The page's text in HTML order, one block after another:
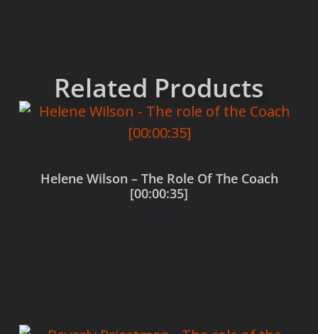
Related Products
Helene Wilson – The Role Of The Coach
[00:00:35]
$0.00